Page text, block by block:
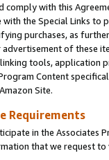
comply with this
the Special Links
purchases, as
of these
tools, application
Content
Site.
Requirements
in the Associates
that we request